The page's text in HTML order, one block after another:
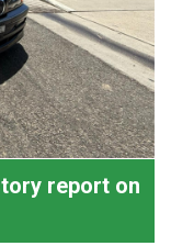
report on